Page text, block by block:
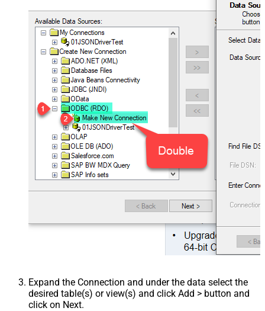
Expand the Connection and under the data select the
desired table(s) or view(s) and click Add > button and
click on Next.